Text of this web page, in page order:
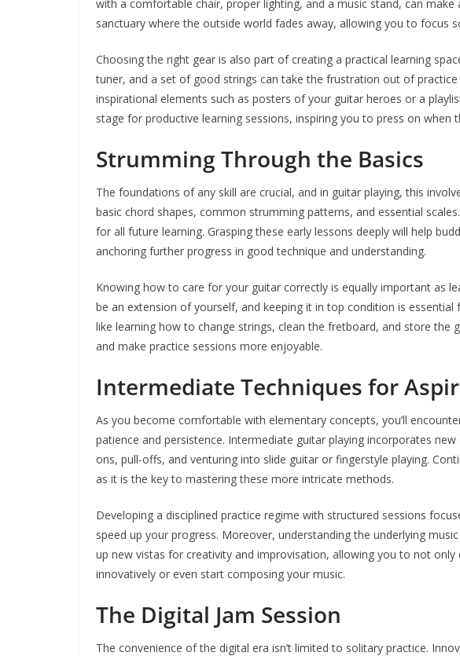
with a comfortable chair, proper lighting, and a music stand, can make
sanctuary where the outside world fades away, allowing you to focus
Choosing the right gear is also part of creating a practical learning
tuner, and a set of good strings can take the frustration out of practice
inspirational elements such as posters of your guitar heroes or a
stage for productive learning sessions, inspiring you to press on when
Strumming Through the Basics
The foundations of any skill are crucial, and in guitar playing, this
basic chord shapes, common strumming patterns, and essential
for all future learning. Grasping these early lessons deeply will help
anchoring further progress in good technique and understanding.
Knowing how to care for your guitar correctly is equally important as
be an extension of yourself, and keeping it in top condition is
like learning how to change strings, clean the fretboard, and store the
and make practice sessions more enjoyable.
Intermediate Techniques for
As you become comfortable with elementary concepts, you’ll
patience and persistence. Intermediate guitar playing incorporates
ons, pull-offs, and venturing into slide guitar or fingerstyle playing.
as it is the key to mastering these more intricate methods.
Developing a disciplined practice regime with structured sessions
speed up your progress. Moreover, understanding the underlying
up new vistas for creativity and improvisation, allowing you to not
innovatively or even start composing your music.
The Digital Jam Session
The convenience of the digital era isn’t limited to solitary practice.